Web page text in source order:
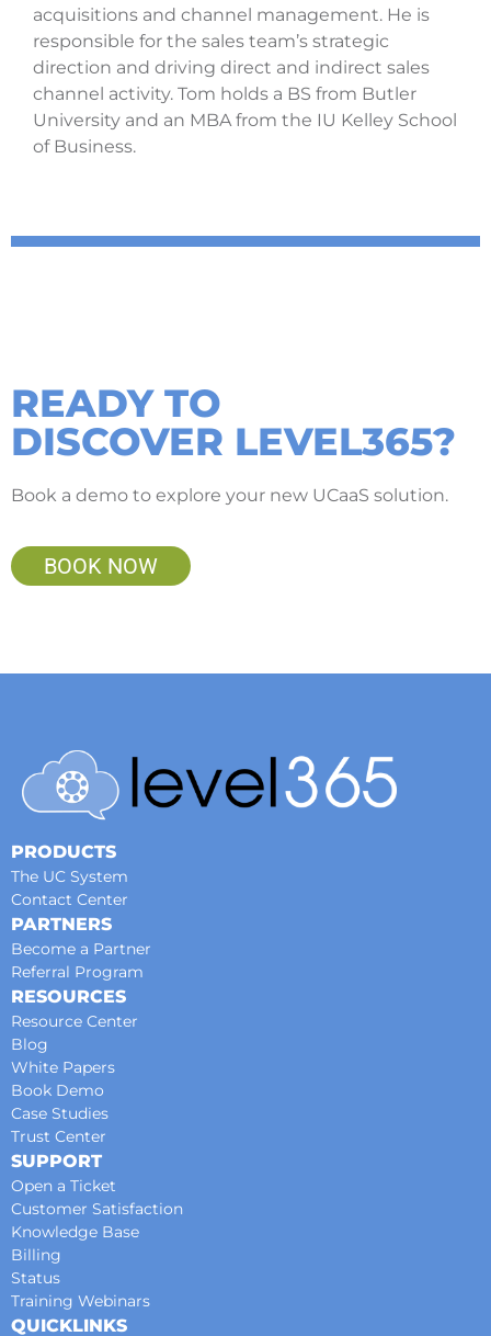
acquisitions and channel management. He is
responsible for the sales team’s strategic
direction and driving direct and indirect sales
channel activity. Tom holds a BS from Butler
University and an MBA from the IU Kelley School
of Business.
READY TO
DISCOVER LEVEL365?
Book a demo to explore your new UCaaS solution.
BOOK NOW
PRODUCTS
The UC System
Contact Center
PARTNERS
Become a Partner
Referral Program
RESOURCES
Resource Center
Blog
White Papers
Book Demo
Case Studies
Trust Center
SUPPORT
Open a Ticket
Customer Satisfaction
Knowledge Base
Billing
Status
Training Webinars
QUICKLINKS